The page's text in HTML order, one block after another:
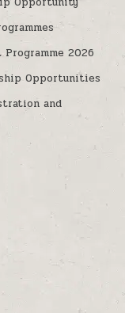
2026
Opportunities
and